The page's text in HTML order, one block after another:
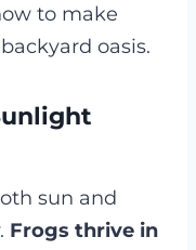
to make
oasis.
sun and
Frogs thrive in